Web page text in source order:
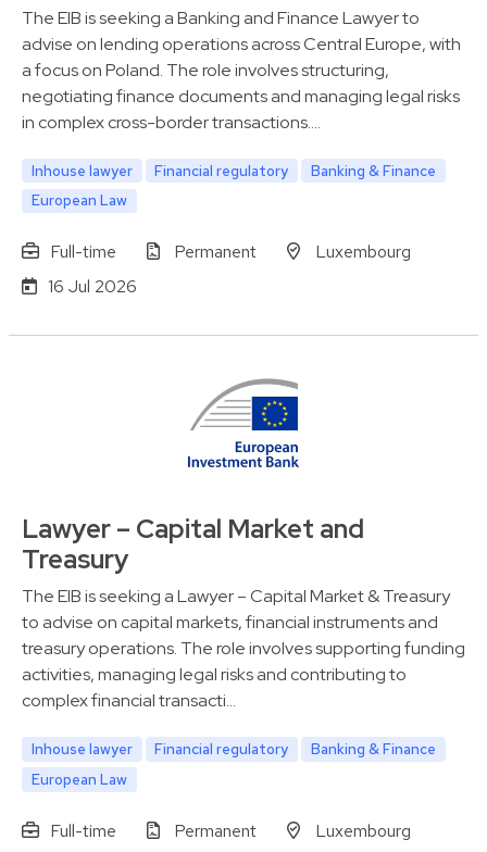
The EIB is seeking a Banking and Finance Lawyer to
advise on lending operations across Central Europe, with
a focus on Poland. The role involves structuring,
negotiating finance documents and managing legal risks
in complex cross-border transactions.…
Inhouse lawyer Financial regulatory
Banking & Finance
European Law
Full-time Permanent
Luxembourg
16 Jul 2026
Lawyer – Capital Market and
Treasury
The EIB is seeking a Lawyer – Capital Market & Treasury
to advise on capital markets, financial instruments and
treasury operations. The role involves supporting funding
activities, managing legal risks and contributing to
complex financial transacti…
Inhouse lawyer Financial regulatory
Banking & Finance
European Law
Full-time Permanent
Luxembourg